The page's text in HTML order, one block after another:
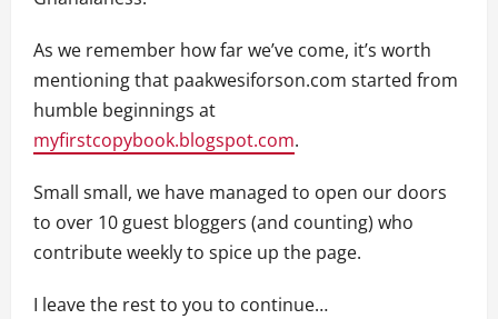
As we remember how far we’ve come, it’s worth
mentioning that paakwesiforson.com started from
humble beginnings at
myfirstcopybook.blogspot.com.
Small small, we have managed to open our doors
to over 10 guest bloggers (and counting) who
contribute weekly to spice up the page.
I leave the rest to you to continue…